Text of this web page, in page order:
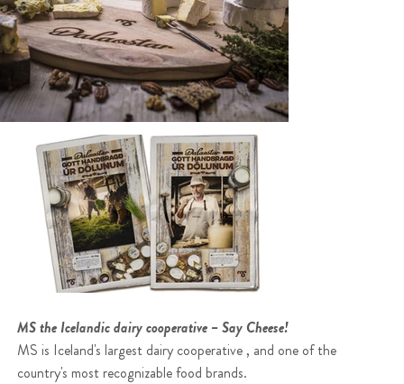
MS the Icelandic dairy cooperative – Say Cheese!
MS is Iceland's largest dairy cooperative , and one of the
country's most recognizable food brands.